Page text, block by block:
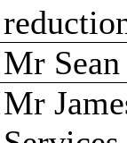
Mr
Mr